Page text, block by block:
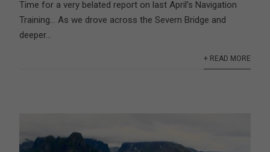
Time for a very belated report on last April’s Navigation
Training… As we drove across the Severn Bridge and
deeper...
+ READ MORE